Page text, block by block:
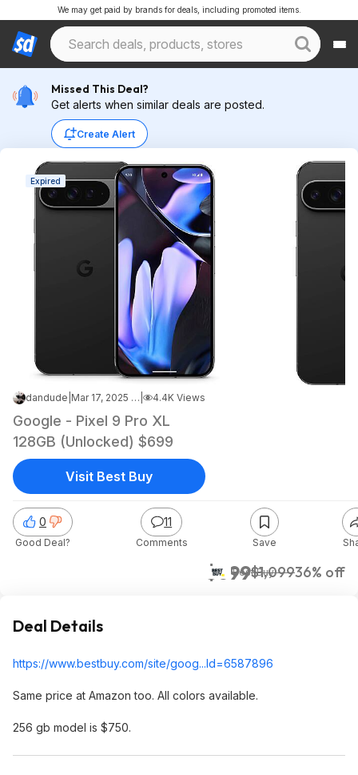
We may get paid by brands for deals, including promoted items.
Missed This Deal?
Get alerts when similar deals are posted.
Create Alert
Expired
dandude Mar 17, 2025 12:30 PM 4.4K Views
Google - Pixel 9 Pro XL
128GB (Unlocked) $699
$699$1,09936% off
Best Buy
0
Good Deal?
11
Comments Save
Visit Best Buy
Deal Details
https://www.bestbuy.com/site/goog...Id=6587896
Same price at Amazon too. All colors available.
256 gb model is $750.